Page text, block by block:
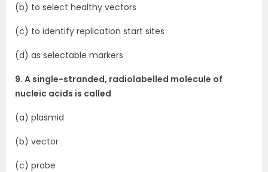
(b) to select healthy vectors
(c) to identify replication start sites
(d) as selectable markers
9. A single-stranded, radiolabelled molecule of
nucleic acids is called
(a) plasmid
(b) vector
(c) probe